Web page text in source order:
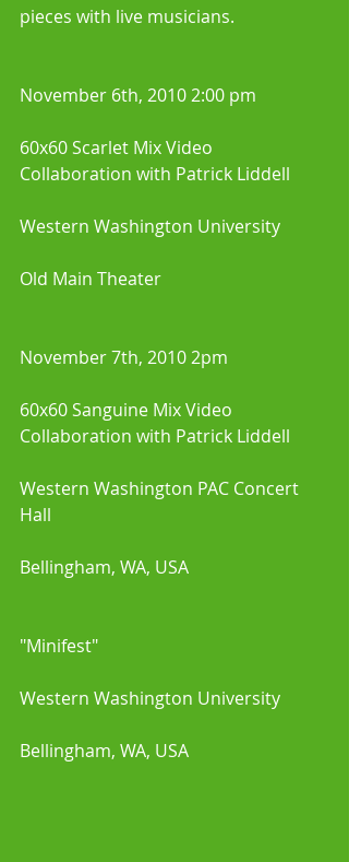
pieces with live musicians.
November 6th, 2010 2:00 pm
60x60 Scarlet Mix Video
Collaboration with Patrick Liddell
Western Washington University
Old Main Theater
November 7th, 2010 2pm
60x60 Sanguine Mix Video
Collaboration with Patrick Liddell
Western Washington PAC Concert
Hall
Bellingham, WA, USA
"Minifest"
Western Washington University
Bellingham, WA, USA